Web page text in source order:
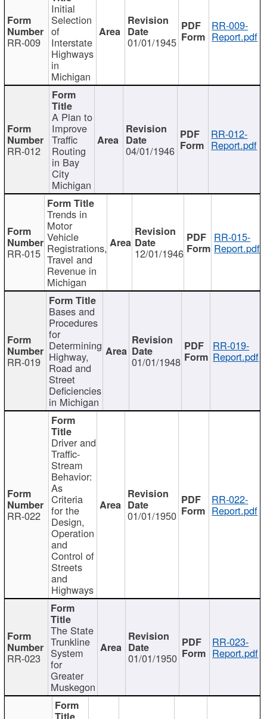
RR-009
Initial
Selection
of
Interstate
Highways
in
Michigan
01/01/1945
RR-009-
Report.pdf
RR-012
A Plan to
Improve
Traffic
Routing
in Bay
City
Michigan
04/01/1946
RR-012-
Report.pdf
RR-015
Trends in
Motor
Vehicle
Registrations,
Travel and
Revenue in
Michigan
12/01/1946
RR-015-
Report.pdf
RR-019
Bases and
Procedures
for
Determining
Highway,
Road and
Street
Deficiencies
in Michigan
01/01/1948
RR-019-
Report.pdf
RR-022
Driver and
Traffic-
Stream
Behavior:
As
Criteria
for the
Design,
Operation
and
Control of
Streets
and
Highways
01/01/1950
RR-022-
Report.pdf
RR-023
The State
Trunkline
System
for
Greater
Muskegon
01/01/1950
RR-023-
Report.pdf